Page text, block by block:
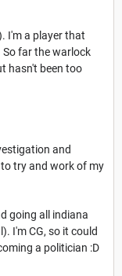
I'm a player that
far the warlock
hasn't been too
and
try and work of my
going all indiana
I'm CG, so it could
a politician :D